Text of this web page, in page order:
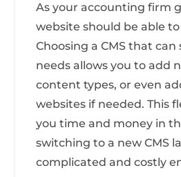
As your accounting firm
website should be able
Choosing a CMS that
needs allows you to add
content types, or even
websites if needed. This
you time and money in
switching to a new CMS
complicated and costly